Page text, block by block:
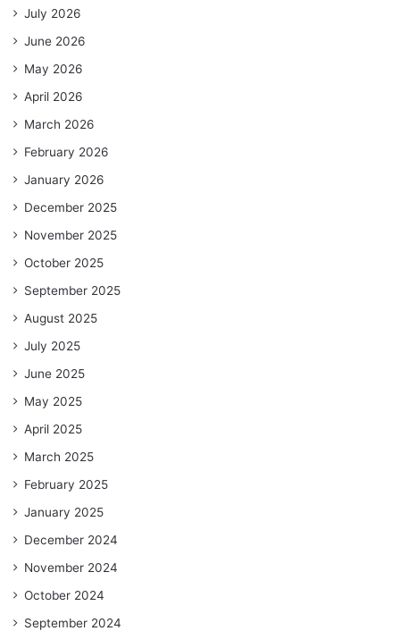
July 2026
June 2026
May 2026
April 2026
March 2026
February 2026
January 2026
December 2025
November 2025
October 2025
September 2025
August 2025
July 2025
June 2025
May 2025
April 2025
March 2025
February 2025
January 2025
December 2024
November 2024
October 2024
September 2024